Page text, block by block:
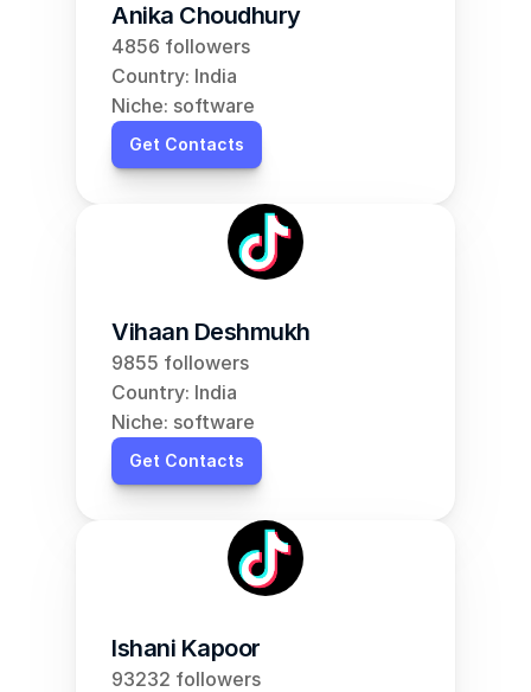
Anika Choudhury
4856 followers
Country: India
Niche: software
Get Contacts
Vihaan Deshmukh
9855 followers
Country: India
Niche: software
Get Contacts
Ishani Kapoor
93232 followers